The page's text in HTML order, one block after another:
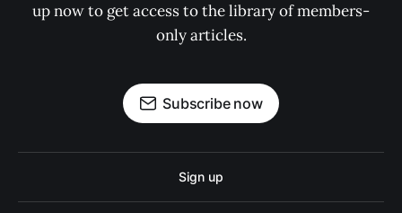
up now to get access to the library of members-
only articles.
Subscribe now
Sign up